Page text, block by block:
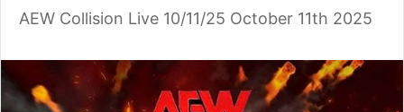
AEW Collision Live 10/11/25 October 11th 2025